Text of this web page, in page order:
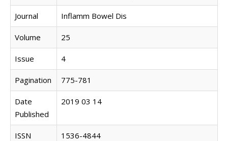
Journal Inflamm Bowel Dis
Volume 25
Issue 4
Pagination 775-781
Date
Published
2019 03 14
ISSN 1536-4844